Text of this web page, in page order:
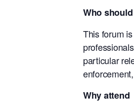
Who
This forum
particular
Why attend